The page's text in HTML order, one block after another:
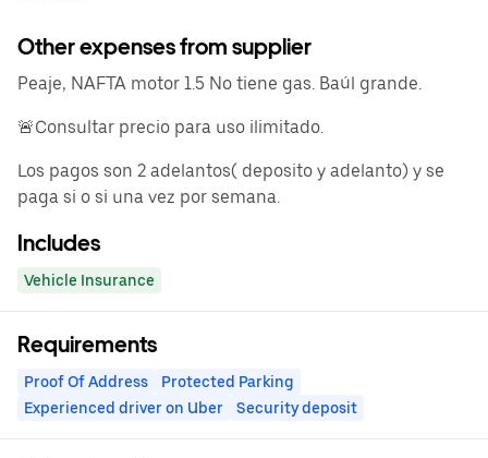
Other expenses from supplier
Peaje, NAFTA motor 1.5 No tiene gas. Baúl grande.
🚨Consultar precio para uso ilimitado.
Los pagos son 2 adelantos( deposito y adelanto) y se
paga si o si una vez por semana.
Includes
Vehicle Insurance
Requirements
Proof Of Address
Protected Parking
Experienced driver on Uber
Security deposit